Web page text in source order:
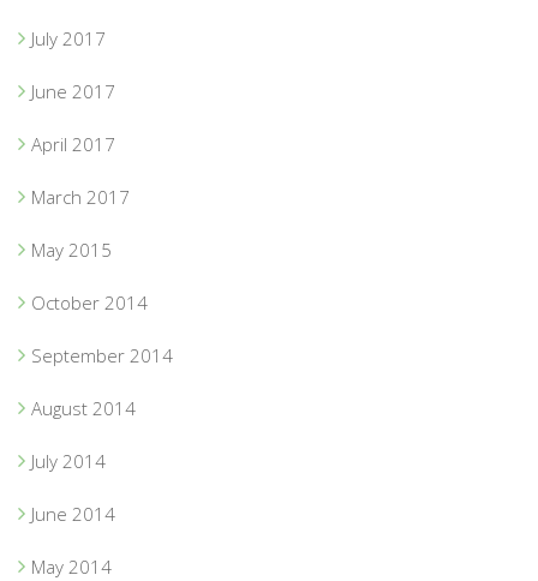
July 2017
June 2017
April 2017
March 2017
May 2015
October 2014
September 2014
August 2014
July 2014
June 2014
May 2014